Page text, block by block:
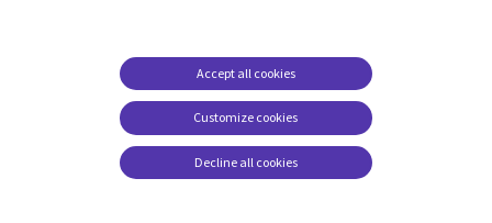
Modern slavery
statement
Contact us
Cookie management
Customize cookies
Accept all cookies
Decline all cookies